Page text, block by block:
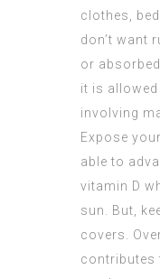
clothes,
don’t want
or
it is allowed
involving
Expose
able to
vitamin D
sun. But,
covers.
contributes